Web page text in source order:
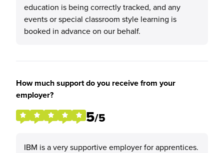
education is being correctly tracked, and any
events or special classroom style learning is
booked in advance on our behalf.
How much support do you receive from your
employer?
5/5
IBM is a very supportive employer for apprentices.